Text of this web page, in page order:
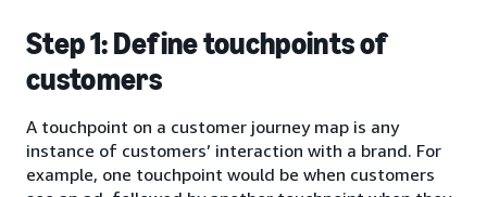
Step 1: Define touchpoints of
customers
A touchpoint on a customer journey map is any
instance of customers’ interaction with a brand. For
example, one touchpoint would be when customers